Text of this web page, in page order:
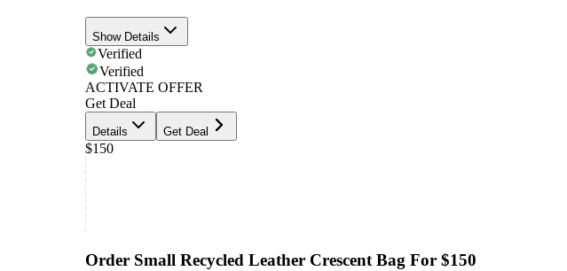
Show Details
Verified
Verified
ACTIVATE OFFER
Get Deal
Details Get Deal
$150
Order Small Recycled Leather Crescent Bag For $150